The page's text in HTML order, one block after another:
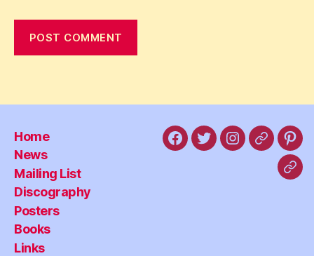
Home
News
Mailing List
Discography
Posters
Books
Links
Facebook
X Instagram
Threads